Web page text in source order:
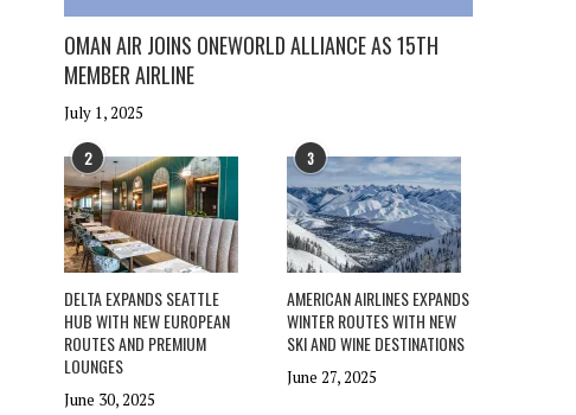
OMAN AIR JOINS ONEWORLD ALLIANCE AS 15TH
MEMBER AIRLINE
July 1, 2025
2
DELTA EXPANDS SEATTLE
HUB WITH NEW EUROPEAN
ROUTES AND PREMIUM
LOUNGES
June 30, 2025
3
AMERICAN AIRLINES EXPANDS
WINTER ROUTES WITH NEW
SKI AND WINE DESTINATIONS
June 27, 2025